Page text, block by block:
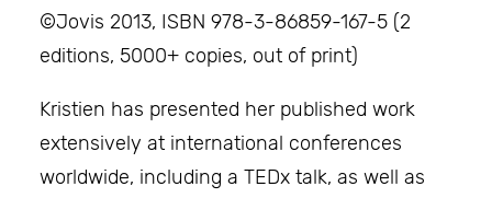
©Jovis 2013, ISBN 978-3-86859-167-5 (2
editions, 5000+ copies, out of print)
Kristien has presented her published work
extensively at international conferences
worldwide, including a TEDx talk, as well as